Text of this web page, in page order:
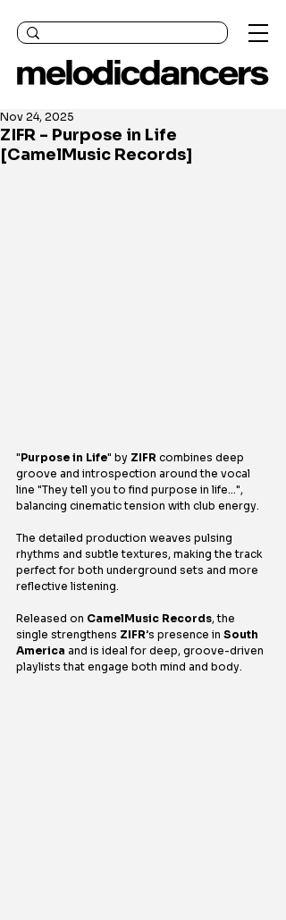
ZIFR - Purpose in Life
[CamelMusic Records]
Nov 24, 2025
"Purpose in Life" by ZIFR combines deep
groove and introspection around the vocal
line "They tell you to find purpose in life…",
balancing cinematic tension with club energy.
The detailed production weaves pulsing
rhythms and subtle textures, making the track
perfect for both underground sets and more
reflective listening.
Released on CamelMusic Records, the
single strengthens ZIFR’s presence in South
America and is ideal for deep, groove-driven
playlists that engage both mind and body.